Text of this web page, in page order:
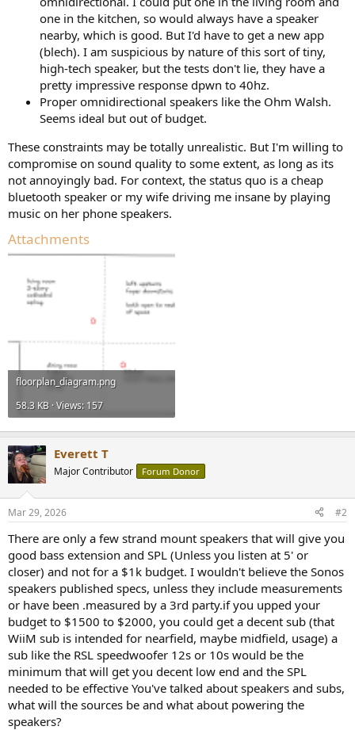
one in the kitchen, so would always have a speaker
nearby, which is good. But I'd have to get a new app
(blech). I am suspicious by nature of this sort of tiny,
high-tech speaker, but the tests don't lie, they have a
pretty impressive response dpwn to 40hz.
Proper omnidirectional speakers like the Ohm Walsh.
Seems ideal but out of budget.
These constraints may be totally unrealistic. But I'm willing to
compromise on sound quality to some extent, as long as its
not annoyingly bad. For context, the status quo is a cheap
bluetooth speaker or my wife driving me insane by playing
music on her phone speakers.
Attachments
floorplan_diagram.png
58.3 KB · Views: 157
Everett T
Major Contributor Forum Donor
Mar 29, 2026 #2
There are only a few strand mount speakers that will give you
good bass extension and SPL (Unless you listen at 5' or
closer) and not for a $1k budget. I wouldn't believe the Sonos
speakers published specs, unless they include measurements
or have been .measured by a 3rd party.if you upped your
budget to $1500 to $2000, you could get a decent sub (that
WiiM sub is intended for nearfield, maybe midfield, usage) a
sub like the RSL speedwoofer 12s or 10s would be the
minimum that will get you decent low end and the SPL
needed to be effective You've talked about speakers and subs,
what will the sources be and what about powering the
speakers?